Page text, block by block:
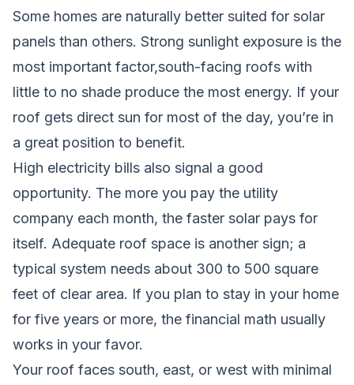
Some homes are naturally better suited for solar
panels than others. Strong sunlight exposure is the
most important factor,south-facing roofs with
little to no shade produce the most energy. If your
roof gets direct sun for most of the day, you’re in
a great position to benefit.
High electricity bills also signal a good
opportunity. The more you pay the utility
company each month, the faster solar pays for
itself. Adequate roof space is another sign; a
typical system needs about 300 to 500 square
feet of clear area. If you plan to stay in your home
for five years or more, the financial math usually
works in your favor.
Your roof faces south, east, or west with minimal